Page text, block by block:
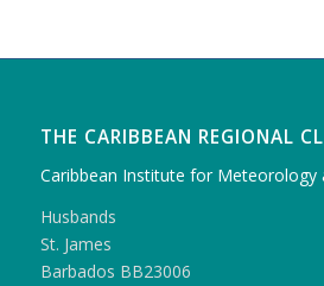
THE CARIBBEAN REGIONAL
Caribbean Institute for Meteorology
Husbands
St. James
Barbados BB23006